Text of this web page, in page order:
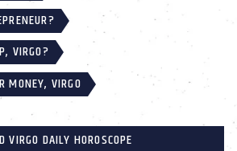
VIRGO?
MONEY, VIRGO
VIRGO DAILY HOROSCOPE